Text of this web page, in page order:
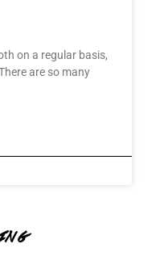
on a regular basis,
are so many